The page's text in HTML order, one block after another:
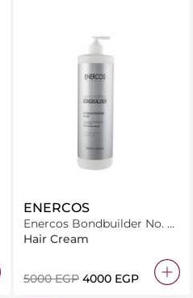
ENERCOS
Enercos Bondbuilder No. 2
Bond Structure 1000Ml
Hair Cream
⁦5000⁩ EGP ⁦4000⁩ EGP